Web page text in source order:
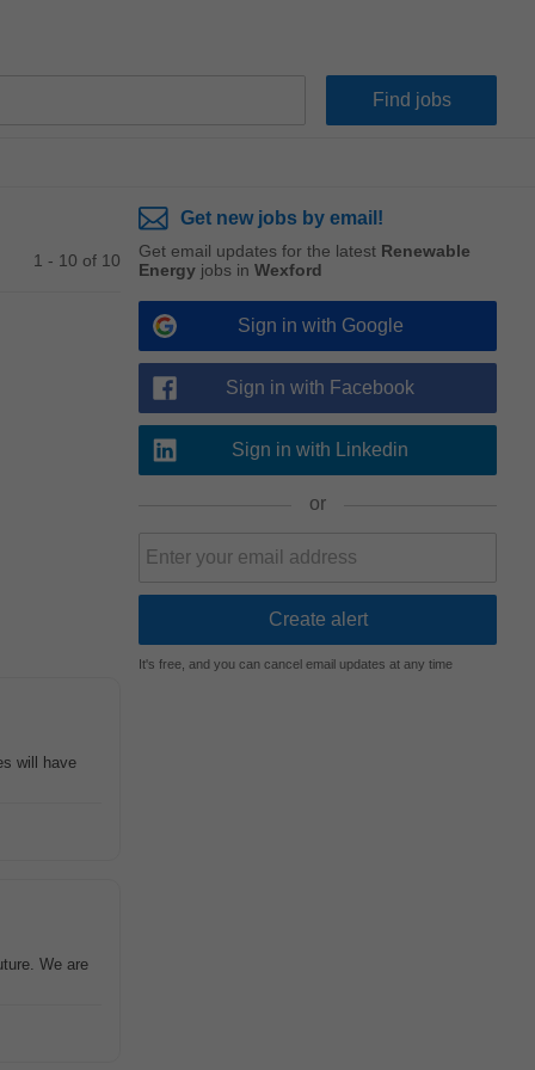
1 - 10 of 10
will have
We are
Get new jobs by email!
Get email updates for the latest Renewable
Energy jobs in Wexford
Sign in with Google
Sign in with Facebook
Sign in with Linkedin
or
It's free, and you can cancel email updates at any time